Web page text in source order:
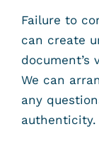
Failure to
can create
We can
any
authenticity.